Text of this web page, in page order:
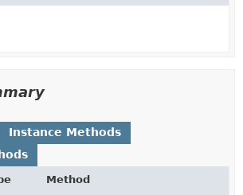
Instance Methods
Method